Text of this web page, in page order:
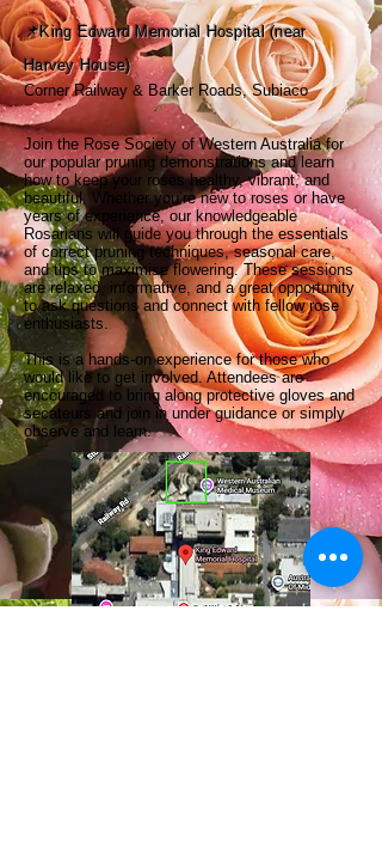
📌King Edward Memorial Hospital (near
Harvey House)
Corner Railway & Barker Roads, Subiaco
Join the Rose Society of Western Australia for
our popular pruning demonstrations and learn
how to keep your roses healthy, vibrant, and
beautiful. Whether you’re new to roses or have
years of experience, our knowledgeable
Rosarians will guide you through the essentials
of correct pruning techniques, seasonal care,
and tips to maximise flowering. These sessions
are relaxed, informative, and a great opportunity
to ask questions and connect with fellow rose
enthusiasts.
This is a hands-on experience for those who
would like to get involved. Attendees are
encouraged to bring along protective gloves and
secateurs and join in under guidance or simply
observe and learn.